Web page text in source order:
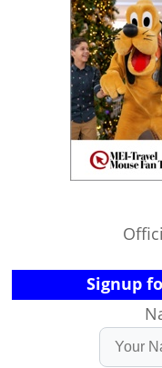
Signup